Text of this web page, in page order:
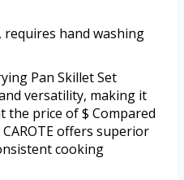
hand washing
Pan Skillet Set
versatility, making it
the price of $ Compared
offers superior
cooking